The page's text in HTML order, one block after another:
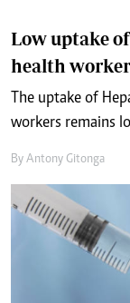
Low uptake
health
The uptake of
workers remains
By Antony Gitonga